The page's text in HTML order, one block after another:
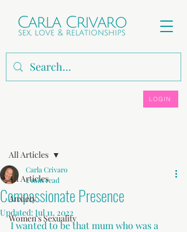
LOGIN
All Articles
Anxiety
Women's Sexuality
All Articles
Compassionate Presence
Carla Crivaro
2 min read
Updated: Jul 11, 2022
I wanted to be that mum who was a